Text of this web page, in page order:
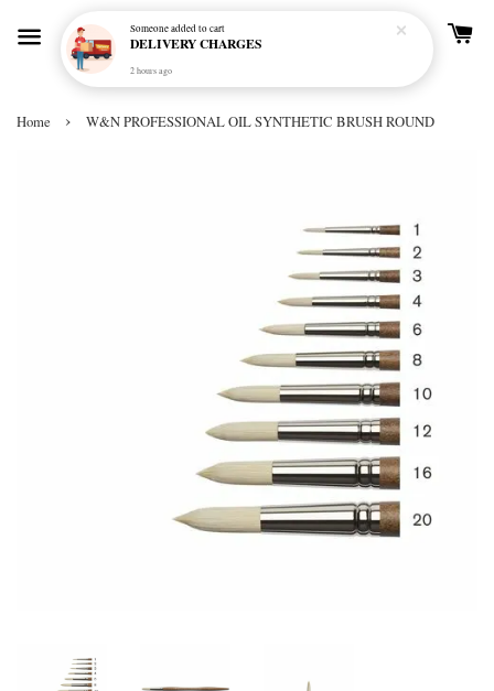
Home › W&N PROFESSIONAL OIL SYNTHETIC BRUSH ROUND
Someoneadded to cart
DELIVERY CHARGES
2 hours ago